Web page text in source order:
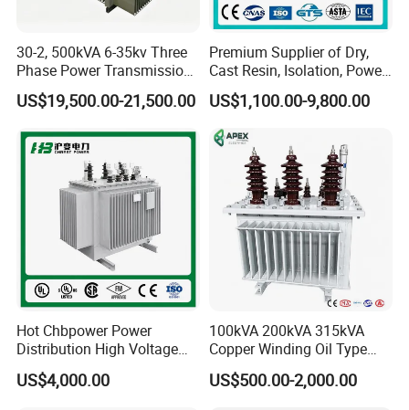
30-2, 500kVA 6-35kv Three
Phase Power Transmission
Oil Immersed Distribution
Transformer
US$19,500.00-21,500.00
Premium Supplier of Dry,
Cast Resin, Isolation, Power
Supply, Step-Down, Solar,
Photovoltaic, High-
Frequency, Aluminum-
Copper, and Power
Transformers.
US$1,100.00-9,800.00
Hot Chbpower Power
Distribution High Voltage
Three Phase Compact
Substation Toroidal Electric
US$4,000.00
100kVA 200kVA 315kVA
Copper Winding Oil Type
Three Phase Electric Oil
Immersed Transformer
US$500.00-2,000.00